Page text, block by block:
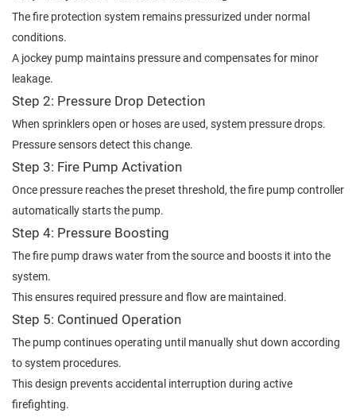
The fire protection system remains pressurized under normal
conditions.
A jockey pump maintains pressure and compensates for minor
leakage.
Step 2: Pressure Drop Detection
When sprinklers open or hoses are used, system pressure drops.
Pressure sensors detect this change.
Step 3: Fire Pump Activation
Once pressure reaches the preset threshold, the fire pump controller
automatically starts the pump.
Step 4: Pressure Boosting
The fire pump draws water from the source and boosts it into the
system.
This ensures required pressure and flow are maintained.
Step 5: Continued Operation
The pump continues operating until manually shut down according
to system procedures.
This design prevents accidental interruption during active
firefighting.